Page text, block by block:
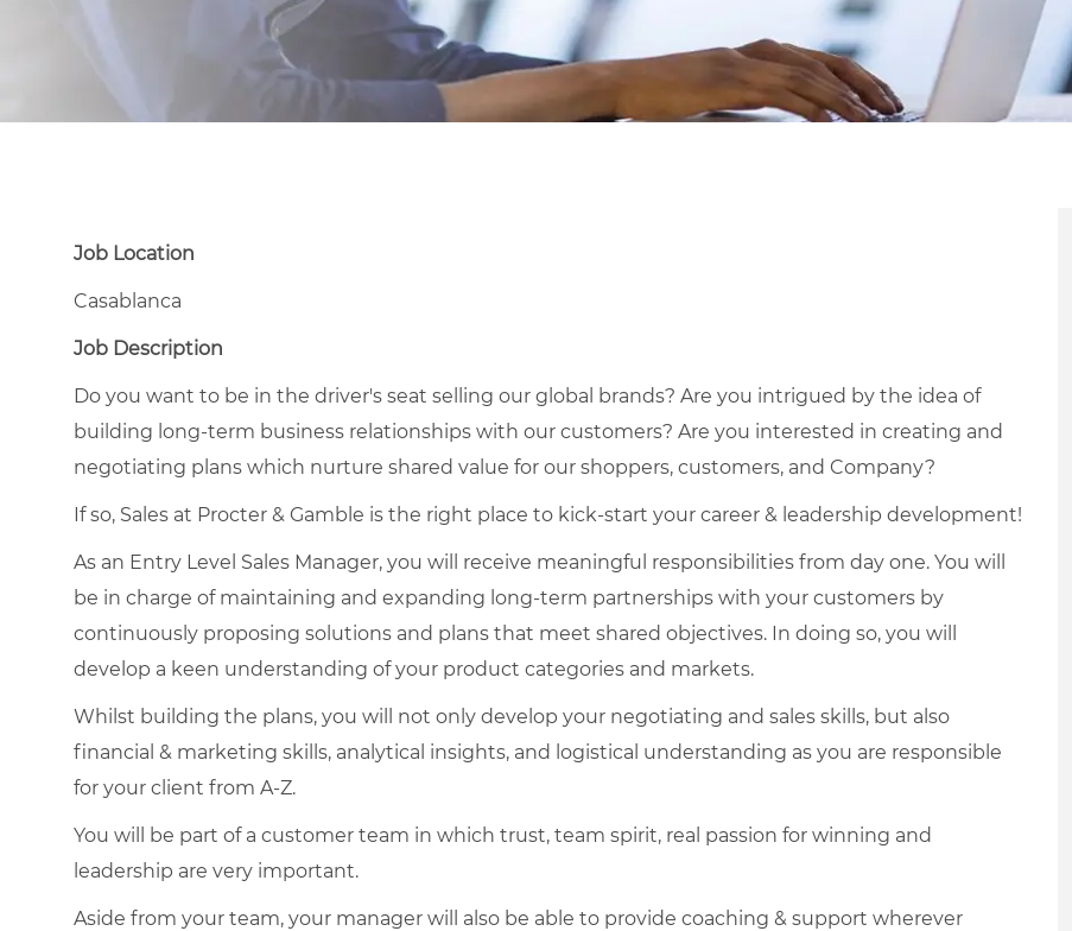
Job Location
Casablanca
Job Description
Do you want to be in the driver's seat selling our global brands? Are you intrigued by the idea of
building long-term business relationships with our customers? Are you interested in creating and
negotiating plans which nurture shared value for our shoppers, customers, and Company?
If so, Sales at Procter & Gamble is the right place to kick-start your career & leadership development!
As an Entry Level Sales Manager, you will receive meaningful responsibilities from day one. You will
be in charge of maintaining and expanding long-term partnerships with your customers by
continuously proposing solutions and plans that meet shared objectives. In doing so, you will
develop a keen understanding of your product categories and markets.
Whilst building the plans, you will not only develop your negotiating and sales skills, but also
financial & marketing skills, analytical insights, and logistical understanding as you are responsible
for your client from A-Z.
You will be part of a customer team in which trust, team spirit, real passion for winning and
leadership are very important.
Aside from your team, your manager will also be able to provide coaching & support wherever